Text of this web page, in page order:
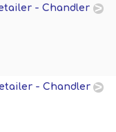
- Chandler
- Chandler